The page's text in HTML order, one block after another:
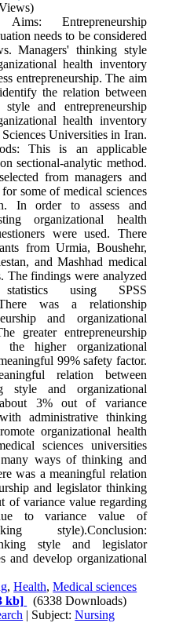
Entrepreneurship
needs to be considered
Managers' thinking style
health inventory
entrepreneurship. The aim
the relation between
and entrepreneurship
health inventory
Universities in Iran.
This is an applicable
sectional-analytic method.
from managers and
some of medical sciences
In order to assess and
organizational health
were used. There
from Urmia, Boushehr,
and Mashhad medical
The findings were analyzed
using SPSS
was a relationship
and organizational
greater entrepreneurship
the higher organizational
99% safety factor.
relation between
style and organizational
3% out of variance
administrative thinking
organizational health
sciences universities
ways of thinking and
was a meaningful relation
and legislator thinking
of variance value regarding
due to variance value of
style).Conclusion:
style and legislator
and develop organizational
,Health,Medical sciences
kb]
(6338 Downloads)
| Subject:Nursing